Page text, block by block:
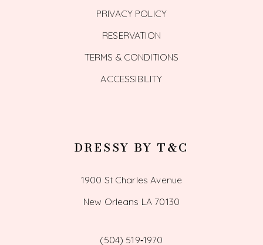
PRIVACY POLICY
RESERVATION
TERMS & CONDITIONS
ACCESSIBILITY
DRESSY BY T&C
1900 St Charles Avenue
New Orleans LA 70130
(504) 519‑1970